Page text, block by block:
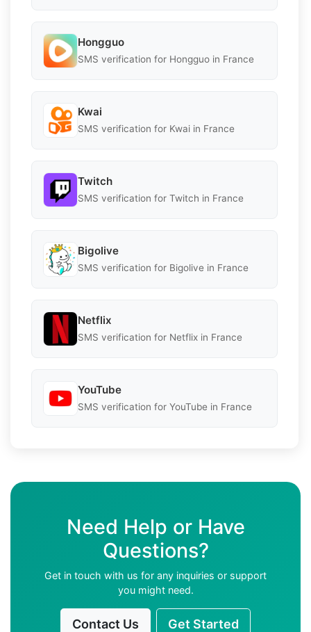
Hongguo
SMS verification for Hongguo in France
Kwai
SMS verification for Kwai in France
Twitch
SMS verification for Twitch in France
Bigolive
SMS verification for Bigolive in France
Netflix
SMS verification for Netflix in France
YouTube
SMS verification for YouTube in France
Need Help or Have
Questions?
Get in touch with us for any inquiries or support
you might need.
Contact Us Get Started